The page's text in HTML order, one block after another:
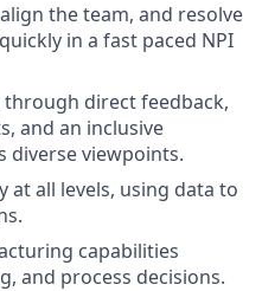
the team, and resolve
in a fast paced NPI
direct feedback,
and an inclusive
diverse viewpoints.
at all levels, using data to
capabilities
and process decisions.